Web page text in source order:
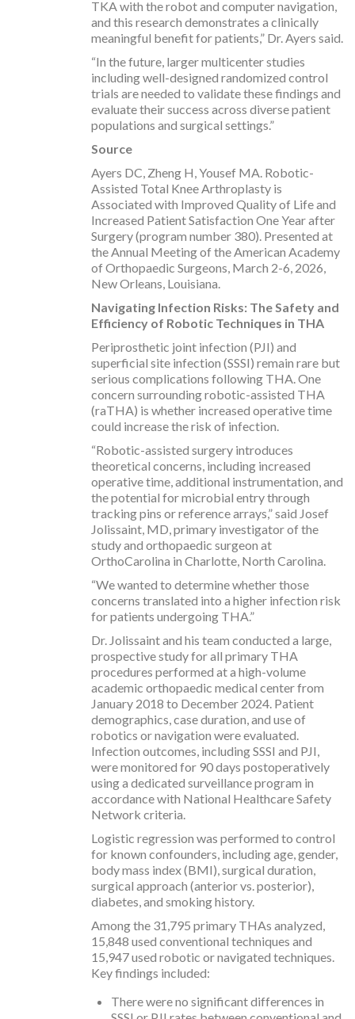
TKA with the robot and computer navigation,
and this research demonstrates a clinically
meaningful benefit for patients,” Dr. Ayers said.
“In the future, larger multicenter studies
including well-designed randomized control
trials are needed to validate these findings and
evaluate their success across diverse patient
populations and surgical settings.”
Source
Ayers DC, Zheng H, Yousef MA. Robotic-
Assisted Total Knee Arthroplasty is
Associated with Improved Quality of Life and
Increased Patient Satisfaction One Year after
Surgery (program number 380). Presented at
the Annual Meeting of the American Academy
of Orthopaedic Surgeons, March 2-6, 2026,
New Orleans, Louisiana.
Navigating Infection Risks: The Safety and
Efficiency of Robotic Techniques in THA
Periprosthetic joint infection (PJI) and
superficial site infection (SSSI) remain rare but
serious complications following THA. One
concern surrounding robotic-assisted THA
(raTHA) is whether increased operative time
could increase the risk of infection.
“Robotic-assisted surgery introduces
theoretical concerns, including increased
operative time, additional instrumentation, and
the potential for microbial entry through
tracking pins or reference arrays,” said Josef
Jolissaint, MD, primary investigator of the
study and orthopaedic surgeon at
OrthoCarolina in Charlotte, North Carolina.
“We wanted to determine whether those
concerns translated into a higher infection risk
for patients undergoing THA.”
Dr. Jolissaint and his team conducted a large,
prospective study for all primary THA
procedures performed at a high-volume
academic orthopaedic medical center from
January 2018 to December 2024. Patient
demographics, case duration, and use of
robotics or navigation were evaluated.
Infection outcomes, including SSSI and PJI,
were monitored for 90 days postoperatively
using a dedicated surveillance program in
accordance with National Healthcare Safety
Network criteria.
Logistic regression was performed to control
for known confounders, including age, gender,
body mass index (BMI), surgical duration,
surgical approach (anterior vs. posterior),
diabetes, and smoking history.
Among the 31,795 primary THAs analyzed,
15,848 used conventional techniques and
15,947 used robotic or navigated techniques.
Key findings included:
There were no significant differences in